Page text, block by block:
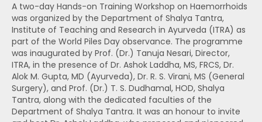
A two-day Hands-on Training Workshop on Haemorrhoids
was organized by the Department of Shalya Tantra,
Institute of Teaching and Research in Ayurveda (ITRA) as
part of the World Piles Day observance. The programme
was inaugurated by Prof. (Dr.) Tanuja Nesari, Director,
ITRA, in the presence of Dr. Ashok Laddha, MS, FRCS, Dr.
Alok M. Gupta, MD (Ayurveda), Dr. R. S. Virani, MS (General
Surgery), and Prof. (Dr.) T. S. Dudhamal, HOD, Shalya
Tantra, along with the dedicated faculties of the
Department of Shalya Tantra. It was an honour to invite